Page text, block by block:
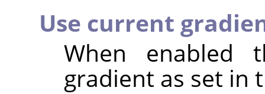
Use current
When enabled
gradient as set in